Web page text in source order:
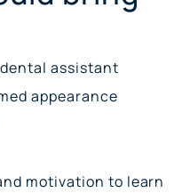
assistant
appearance
motivation to learn